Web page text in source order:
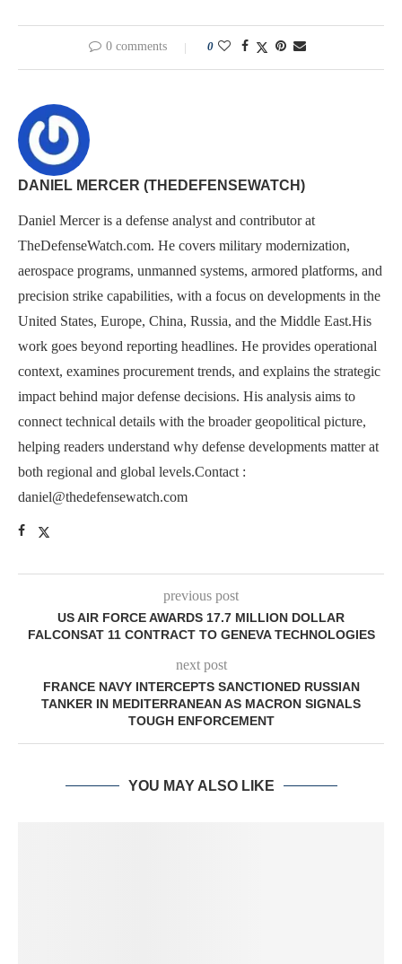
0 comments 0
DANIEL MERCER (THEDEFENSEWATCH)
Daniel Mercer is a defense analyst and contributor at
TheDefenseWatch.com. He covers military modernization,
aerospace programs, unmanned systems, armored platforms, and
precision strike capabilities, with a focus on developments in the
United States, Europe, China, Russia, and the Middle East.His
work goes beyond reporting headlines. He provides operational
context, examines procurement trends, and explains the strategic
impact behind major defense decisions. His analysis aims to
connect technical details with the broader geopolitical picture,
helping readers understand why defense developments matter at
both regional and global levels.Contact :
daniel@thedefensewatch.com
previous post
US AIR FORCE AWARDS 17.7 MILLION DOLLAR
FALCONSAT 11 CONTRACT TO GENEVA TECHNOLOGIES
next post
FRANCE NAVY INTERCEPTS SANCTIONED RUSSIAN
TANKER IN MEDITERRANEAN AS MACRON SIGNALS
TOUGH ENFORCEMENT
YOU MAY ALSO LIKE